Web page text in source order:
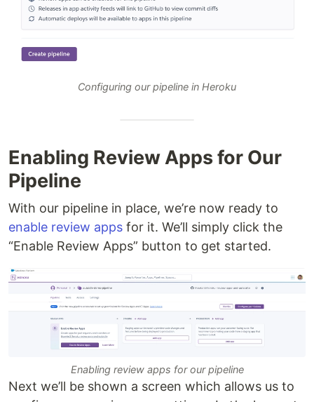
Configuring our pipeline in Heroku
Enabling Review Apps for Our
Pipeline
With our pipeline in place, we’re now ready to
enable review apps for it. We’ll simply click the
“Enable Review Apps” button to get started.
Enabling review apps for our pipeline
Next we’ll be shown a screen which allows us to